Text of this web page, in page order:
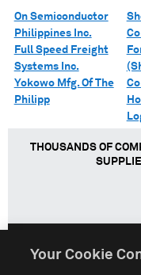
On Semiconductor
Philippines Inc.
Full Speed Freight
Systems Inc.
Yokowo Mfg. Of The
Philipp
THOUSANDS OF
Your Cookie